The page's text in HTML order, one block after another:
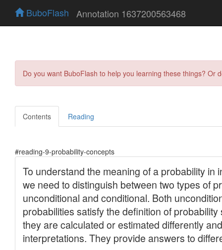
BuboFlash Annotation 1637200563468
Do you want BuboFlash to help you learning these things?
Contents Reading
#reading-9-probability-concepts